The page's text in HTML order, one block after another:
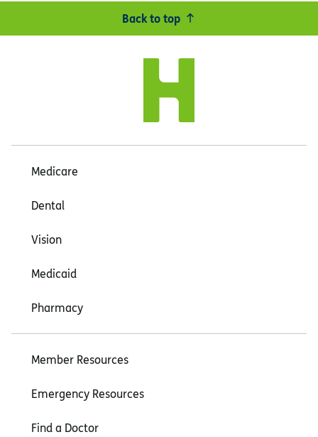
Back to top
Medicare
Dental
Vision
Medicaid
Pharmacy
Member Resources
Emergency Resources
Find a Doctor